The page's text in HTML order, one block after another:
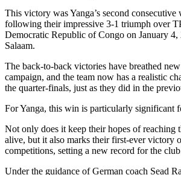
This victory was Yanga’s second
following their impressive 3-1 triumph over
Democratic Republic of Congo on January 4,
Salaam.
The back-to-back victories have breathed
campaign, and the team now has a realistic
the quarter-finals, just as they did in the
For Yanga, this win is particularly significant
Not only does it keep their hopes of reaching
alive, but it also marks their first-ever
competitions, setting a new record for the
Under the guidance of German coach Sead